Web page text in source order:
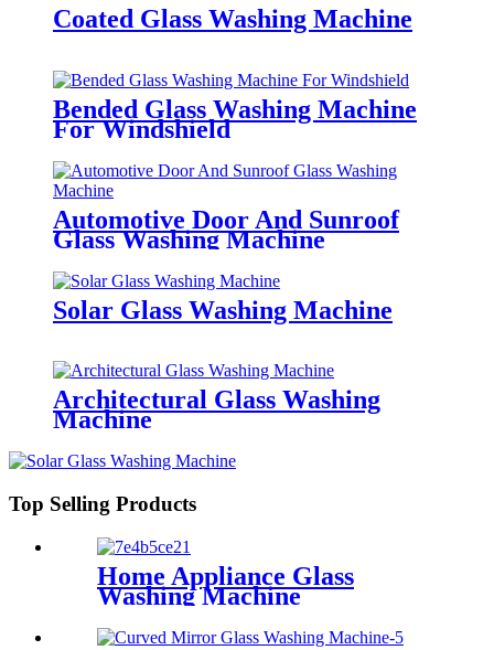
Coated Glass Washing Machine
Bended Glass Washing Machine
For Windshield
Automotive Door And Sunroof
Glass Washing Machine
Solar Glass Washing Machine
Architectural Glass Washing
Machine
Top Selling Products
Home Appliance Glass
Washing Machine